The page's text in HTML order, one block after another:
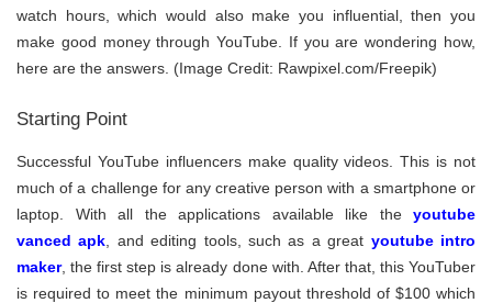
watch hours, which would also make you influential, then you
make good money through YouTube. If you are wondering how,
here are the answers. (Image Credit: Rawpixel.com/Freepik)
Starting Point
Successful YouTube influencers make quality videos. This is not
much of a challenge for any creative person with a smartphone or
laptop. With all the applications available like the youtube
vanced apk , and editing tools, such as a great youtube intro
maker, the first step is already done with. After that, this YouTuber
is required to meet the minimum payout threshold of $100 which